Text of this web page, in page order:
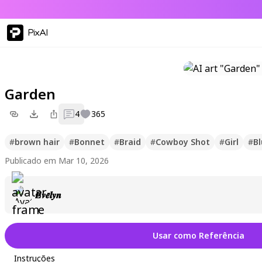
PixAI
Garden
4 365
#brown hair #Bonnet #Braid #Cowboy Shot #Girl #
Publicado em Mar 10, 2026
𝑬𝒗𝒆𝒍𝒚𝒏
Usar como Referência
Instruções